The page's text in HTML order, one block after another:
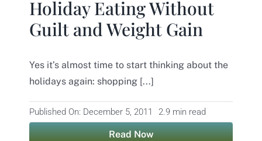
Store
Contact
Holiday Eating Without
Guilt and Weight Gain
Yes it’s almost time to start thinking about the
holidays again: shopping [...]
Published On: December 5, 2011 2.9 min read
Read Now